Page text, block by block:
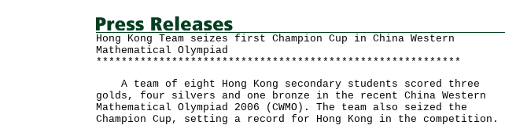
Hong Kong Team seizes first Champion Cup in China Western
Mathematical Olympiad
**********************************************************
A team of eight Hong Kong secondary students scored three
golds, four silvers and one bronze in the recent China Western
Mathematical Olympiad 2006 (CWMO). The team also seized the
Champion Cup, setting a record for Hong Kong in the competition.